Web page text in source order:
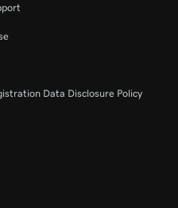
Data Disclosure Policy